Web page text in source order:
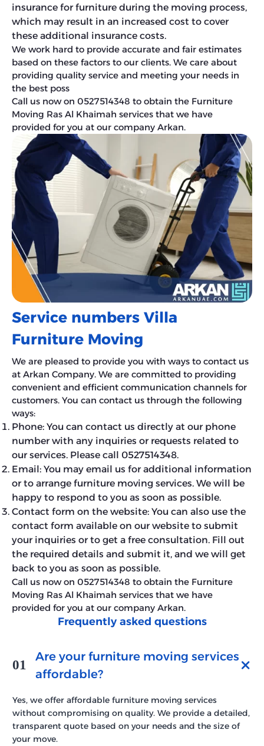
insurance for furniture during the moving process,
which may result in an increased cost to cover
these additional insurance costs.
We work hard to provide accurate and fair estimates
based on these factors to our clients. We care about
providing quality service and meeting your needs in
the best poss
Call us now on 0527514348 to obtain the Furniture
Moving Ras Al Khaimah services that we have
provided for you at our company Arkan.
Service numbers Villa
Furniture Moving
We are pleased to provide you with ways to contact us
at Arkan Company. We are committed to providing
convenient and efficient communication channels for
customers. You can contact us through the following
ways:
Phone: You can contact us directly at our phone
number with any inquiries or requests related to
our services. Please call 0527514348.
Email: You may email us for additional information
or to arrange furniture moving services. We will be
happy to respond to you as soon as possible.
Contact form on the website: You can also use the
contact form available on our website to submit
your inquiries or to get a free consultation. Fill out
the required details and submit it, and we will get
back to you as soon as possible.
Call us now on 0527514348 to obtain the Furniture
Moving Ras Al Khaimah services that we have
provided for you at our company Arkan.
Frequently asked questions
01
Are your furniture moving services
affordable?
Yes, we offer affordable furniture moving services
without compromising on quality. We provide a detailed,
transparent quote based on your needs and the size of
your move.